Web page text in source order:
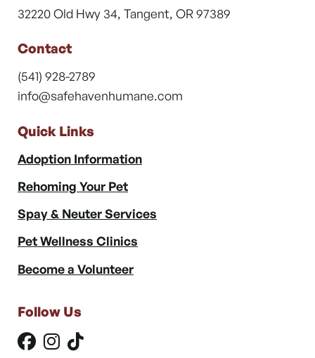
32220 Old Hwy 34, Tangent, OR 97389
Contact
(541) 928-2789
info@safehavenhumane.com
Quick Links
Adoption Information
Rehoming Your Pet
Spay & Neuter Services
Pet Wellness Clinics
Become a Volunteer
Follow Us